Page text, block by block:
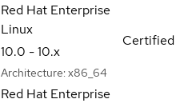
Red Hat Enterprise
Linux
10.0 - 10.x
Architecture: x86_64
Certified
Red Hat Enterprise